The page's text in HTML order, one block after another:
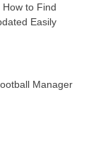
How to Find
Easily
Manager